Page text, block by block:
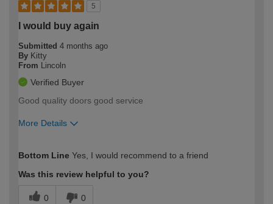
5
I would buy again
Submitted 4 months ago
By Kitty
From Lincoln
Verified Buyer
Good quality doors good service
More Details
expertise?
Bottom Line Yes, I would recommend to a friend
Was this review helpful to you?
0 0